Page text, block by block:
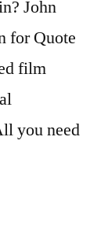
John
for Quote
film
you need